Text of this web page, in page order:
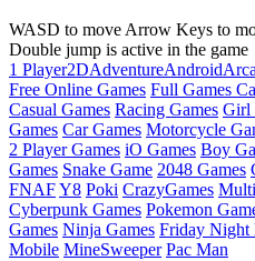
WASD to move Arrow Keys to
Double jump is active in the game
1 Player2DAdventureAndroid
Free Online Games Full Games
Casual Games Racing Games Girl
Games Car Games Motorcycle
2 Player Games iO Games Boy
Games Snake Game 2048 Games
FNAFY8 Poki CrazyGames
Cyberpunk Games Pokemon
Games Ninja Games Friday Night
Mobile MineSweeper Pac Man